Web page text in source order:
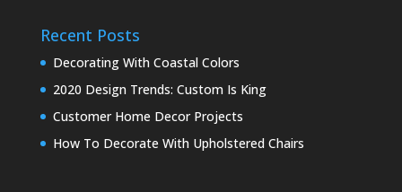
Recent Posts
Decorating With Coastal Colors
2020 Design Trends: Custom Is King
Customer Home Decor Projects
How To Decorate With Upholstered Chairs